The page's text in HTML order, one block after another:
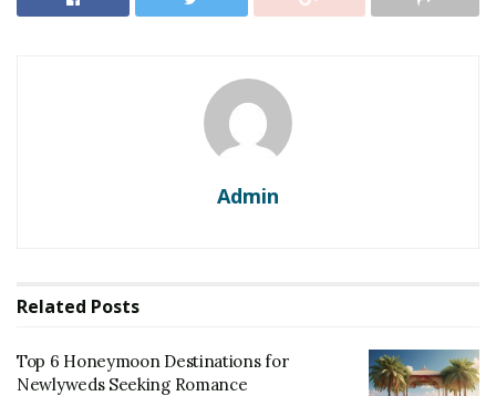
Admin
Related Posts
Top 6 Honeymoon Destinations for
Newlyweds Seeking Romance